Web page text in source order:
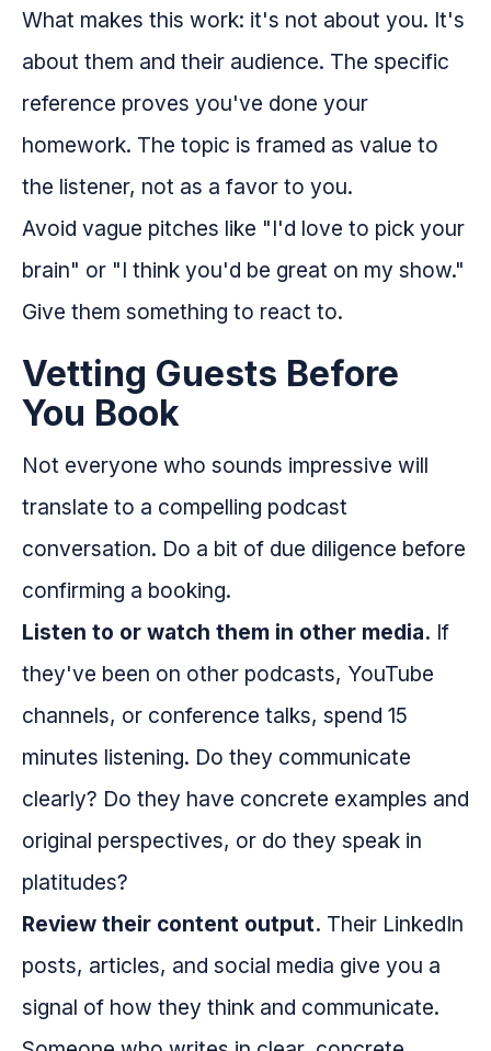
What makes this work: it's not about you. It's
about them and their audience. The specific
reference proves you've done your
homework. The topic is framed as value to
the listener, not as a favor to you.
Avoid vague pitches like "I'd love to pick your
brain" or "I think you'd be great on my show."
Give them something to react to.
Vetting Guests Before
You Book
Not everyone who sounds impressive will
translate to a compelling podcast
conversation. Do a bit of due diligence before
confirming a booking.
Listen to or watch them in other media. If
they've been on other podcasts, YouTube
channels, or conference talks, spend 15
minutes listening. Do they communicate
clearly? Do they have concrete examples and
original perspectives, or do they speak in
platitudes?
Review their content output. Their LinkedIn
posts, articles, and social media give you a
signal of how they think and communicate.